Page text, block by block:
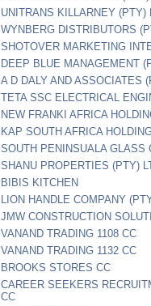
UNITRANS KILLARNEY (PTY)
WYNBERG DISTRIBUTORS
SHOTOVER MARKETING
DEEP BLUE MANAGEMENT
A D DALY AND ASSOCIATES
TETA SSC ELECTRICAL
NEW FRANKI AFRICA
KAP SOUTH AFRICA
SOUTH PENINSUALA GLASS
SHANU PROPERTIES (PTY)
BIBIS KITCHEN
LION HANDLE COMPANY
JMW CONSTRUCTION
VANAND TRADING 1108 CC
VANAND TRADING 1132 CC
BROOKS STORES CC
CAREER SEEKERS
CC